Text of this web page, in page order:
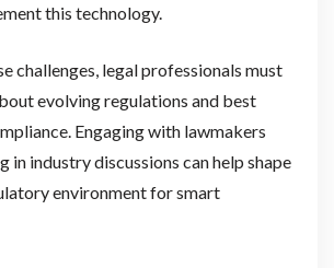
this technology.
challenges, legal professionals must
evolving regulations and best
Engaging with lawmakers
in industry discussions can help shape
environment for smart